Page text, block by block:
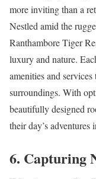
more inviting than a
Nestled amid the
Ranthambore Tiger
luxury and nature.
amenities and
surroundings. With
beautifully designed
their day’s adventures
6. Capturing